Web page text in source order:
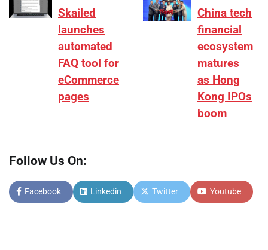
Skailed
launches
automated
FAQ tool for
eCommerce
pages
China tech
financial
ecosystem
matures
as Hong
Kong IPOs
boom
Follow Us On:
Facebook Linkedin Twitter Youtube